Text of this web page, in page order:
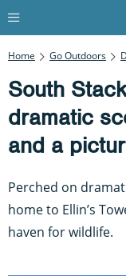
Home Go Outdoors
South
dramatic
and a
Perched on
home to Ellin’s
haven for wildlife.